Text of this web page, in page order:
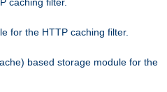
caching filter.
for the HTTP caching filter.
based storage module for the